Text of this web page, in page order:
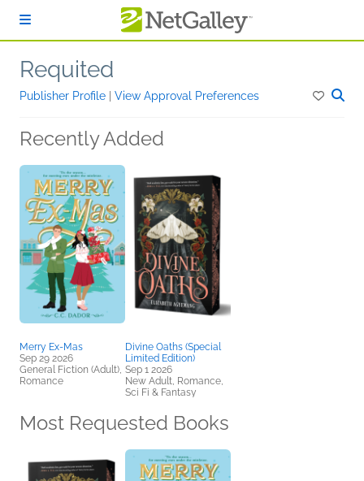
Requited
Publisher Profile View Approval Preferences
Recently Added
Merry Ex-Mas
Sep 29 2026
General Fiction (Adult),
Romance
Divine Oaths (Special
Limited Edition)
Sep 1 2026
New Adult, Romance,
Sci Fi & Fantasy
Most Requested Books